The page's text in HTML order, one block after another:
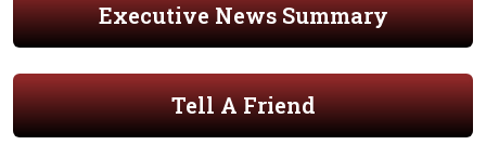
Executive News Summary
Tell A Friend